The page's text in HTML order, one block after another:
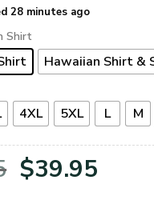
28 minutes ago
Shirt
Hawaiian Shirt &
4XL 5XL L M
Original
$39.95